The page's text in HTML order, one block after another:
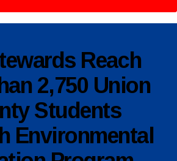
Reach
2,750 Union
Students
Environmental
B
y
c
o
ri